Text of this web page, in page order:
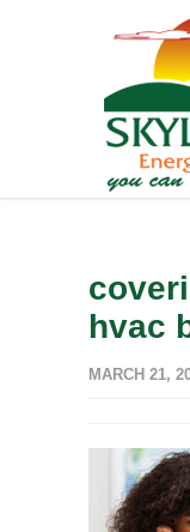
hvac
MARCH 21,